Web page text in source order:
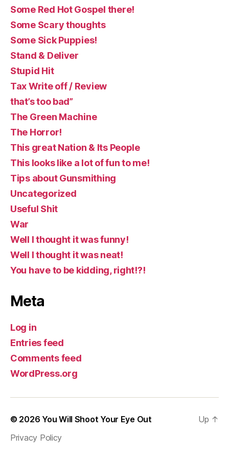
Some Red Hot Gospel there!
Some Scary thoughts
Some Sick Puppies!
Stand & Deliver
Stupid Hit
Tax Write off / Review
that’s too bad”
The Green Machine
The Horror!
This great Nation & Its People
This looks like a lot of fun to me!
Tips about Gunsmithing
Uncategorized
Useful Shit
War
Well I thought it was funny!
Well I thought it was neat!
You have to be kidding, right!?!
Meta
Log in
Entries feed
Comments feed
WordPress.org
© 2026 You Will Shoot Your Eye Out
Privacy Policy
Up ↑